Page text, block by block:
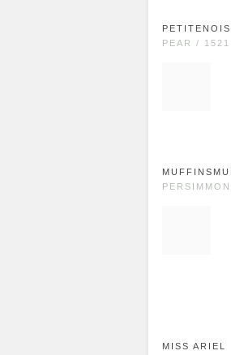
PEAR /
MISS ARIEL